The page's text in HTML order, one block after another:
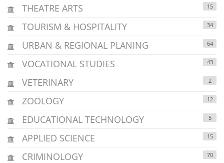
THEATRE ARTS 15
TOURISM & HOSPITALITY 34
URBAN & REGIONAL PLANING 64
VOCATIONAL STUDIES 43
VETERINARY 2
ZOOLOGY 12
EDUCATIONAL TECHNOLOGY 5
APPLIED SCIENCE 15
CRIMINOLOGY 70